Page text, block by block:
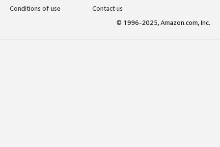
Conditions of use
Contact us
© 1996-2025, Amazon.com, Inc.